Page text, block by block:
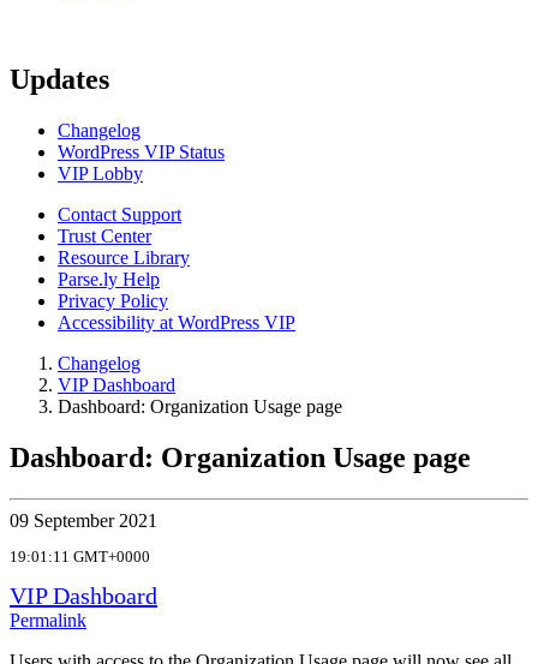
Updates
Changelog
WordPress VIP Status
VIP Lobby
Contact Support
Trust Center
Resource Library
Parse.ly Help
Privacy Policy
Accessibility at WordPress VIP
Changelog
VIP Dashboard
Dashboard: Organization Usage page
Dashboard: Organization Usage page
09 September 2021
19:01:11 GMT+0000
VIP Dashboard
Permalink